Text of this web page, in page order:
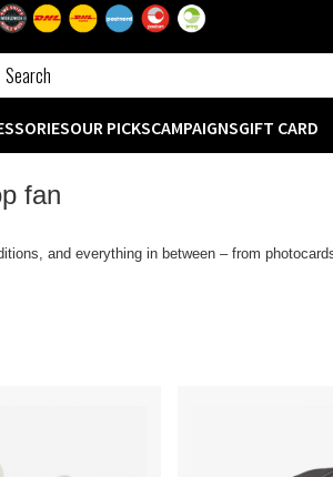
OUR PICKSCAMPAIGNSGIFT CARD
fan
and everything in between – from